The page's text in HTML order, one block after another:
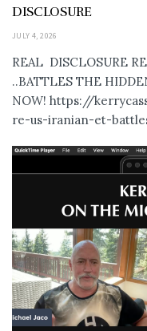
DISCLOSURE
JULY 4, 2026
REAL DISCLOSURE
..BATTLES THE
NOW! https://
re-us-iranian-et-